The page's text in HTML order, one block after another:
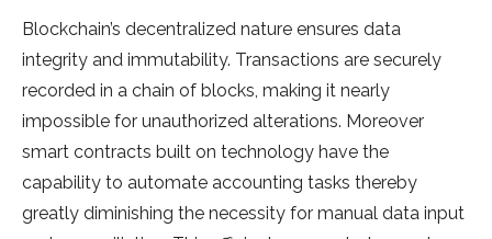
Blockchain’s decentralized nature ensures data
integrity and immutability. Transactions are securely
recorded in a chain of blocks, making it nearly
impossible for unauthorized alterations. Moreover
smart contracts built on technology have the
capability to automate accounting tasks thereby
greatly diminishing the necessity for manual data input